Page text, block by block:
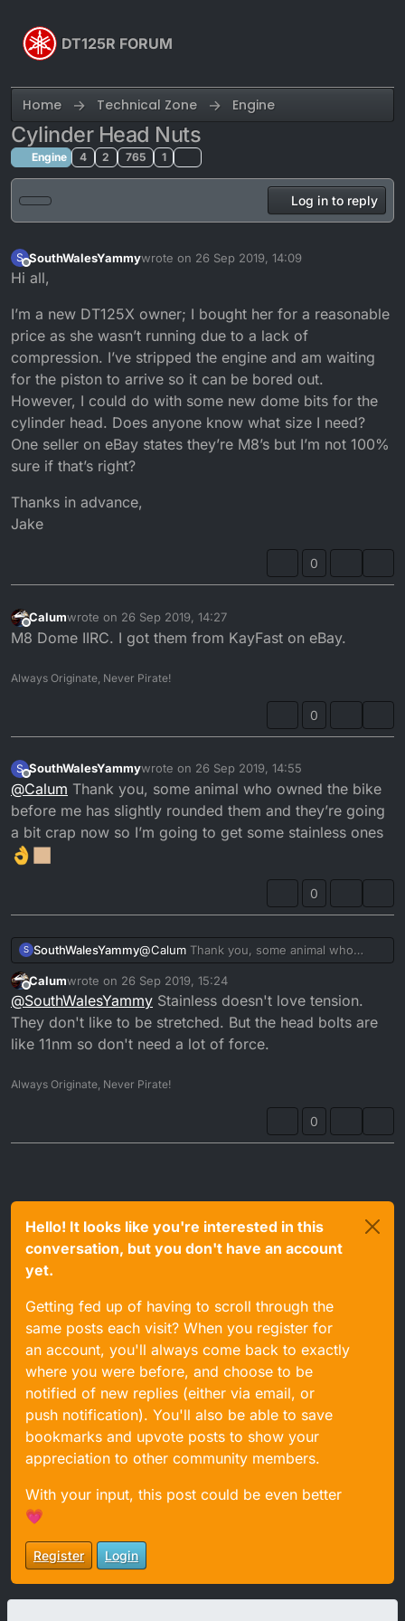
DT125R FORUM
Home Technical Zone Engine
Cylinder Head Nuts
Engine 4 2 765 1
Log in to reply
S
Offline
SouthWalesYammywrote on 26 Sep 2019, 14:09
last edited by
Hi all,
I’m a new DT125X owner; I bought her for a reasonable
price as she wasn’t running due to a lack of
compression. I’ve stripped the engine and am waiting
for the piston to arrive so it can be bored out.
However, I could do with some new dome bits for the
cylinder head. Does anyone know what size I need?
One seller on eBay states they’re M8’s but I’m not 100%
sure if that’s right?
Thanks in advance,
Jake
0
Offline
Calumwrote on 26 Sep 2019, 14:27
last edited by
M8 Dome IIRC. I got them from KayFast on eBay.
Always Originate, Never Pirate!
0
S
Offline
SouthWalesYammywrote on 26 Sep 2019, 14:55
last edited by
@Calum Thank you, some animal who owned the bike
before me has slightly rounded them and they’re going
a bit crap now so I’m going to get some stainless ones
0
S SouthWalesYammy@Calum Thank you, some animal who
owned the bike before me has slightly
rounded them and they’re going a bit crap
now so I’m going to get some stainless
ones
Offline
Calumwrote on 26 Sep 2019, 15:24
last edited by
@SouthWalesYammy Stainless doesn't love tension.
They don't like to be stretched. But the head bolts are
like 11nm so don't need a lot of force.
Always Originate, Never Pirate!
0
Hello! It looks like you're interested in this
conversation, but you don't have an account
yet.
Getting fed up of having to scroll through the
same posts each visit? When you register for
an account, you'll always come back to exactly
where you were before, and choose to be
notified of new replies (either via email, or
push notification). You'll also be able to save
bookmarks and upvote posts to show your
appreciation to other community members.
With your input, this post could be even better
💗
Register Login